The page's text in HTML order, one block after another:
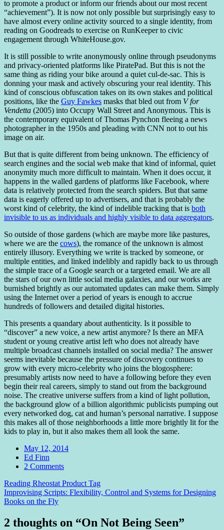
to promote a product or inform our friends about our most recent
“achievement”). It is now not only possible but surprisingly easy to
have almost every online activity sourced to a single identity, from
reading on Goodreads to exercise on RunKeeper to civic
engagement through WhiteHouse.gov.
It is still possible to write anonymously online through pseudonyms
and privacy-oriented platforms like PiratePad. But this is not the
same thing as riding your bike around a quiet cul-de-sac. This is
donning your mask and actively obscuring your real identity. This
kind of conscious obfuscation takes on its own stakes and political
positions, like the Guy Fawkes masks that bled out from V for
Vendetta (2005) into Occupy Wall Street and Anonymous. This is
the contemporary equivalent of Thomas Pynchon fleeing a news
photographer in the 1950s and pleading with CNN not to out his
image on air.
But that is quite different from being unknown. The efficiency of
search engines and the social web make that kind of informal, quiet
anonymity much more difficult to maintain. When it does occur, it
happens in the walled gardens of platforms like Facebook, where
data is relatively protected from the search spiders. But that same
data is eagerly offered up to advertisers, and that is probably the
worst kind of celebrity, the kind of indelible tracking that is both
invisible to us as individuals and highly visible to data aggregators.
So outside of those gardens (which are maybe more like pastures,
where we are the cows), the romance of the unknown is almost
entirely illusory. Everything we write is tracked by someone, or
multiple entities, and linked indelibly and rapidly back to us through
the simple trace of a Google search or a targeted email. We are all
the stars of our own little social media galaxies, and our works are
burnished brightly as our automated updates can make them. Simply
using the Internet over a period of years is enough to accrue
hundreds of followers and detailed digital histories.
This presents a quandary about authenticity. Is it possible to
“discover” a new voice, a new artist anymore? Is there an MFA
student or young creative artist left who does not already have
multiple broadcast channels installed on social media? The answer
seems inevitable because the pressure of discovery continues to
grow with every micro-celebrity who joins the blogosphere:
presumably artists now need to have a following before they even
begin their real careers, simply to stand out from the background
noise. The creative universe suffers from a kind of light pollution,
the background glow of a billion algorithmic publicists pumping out
every networked dog, cat and human’s personal narrative. I suppose
this makes all of those neighborhoods a little more brightly lit for the
kids to play in, but it also makes them all look the same.
Date
May 12, 2014
Author
Ed Finn
Comments
2 Comments
Post
navigation
Reading Rheostat Product Tag
Improvising Scripts: Flexibility, Control and Systems for Designing
Books on the Fly
2 thoughts on “On Not Being Seen”